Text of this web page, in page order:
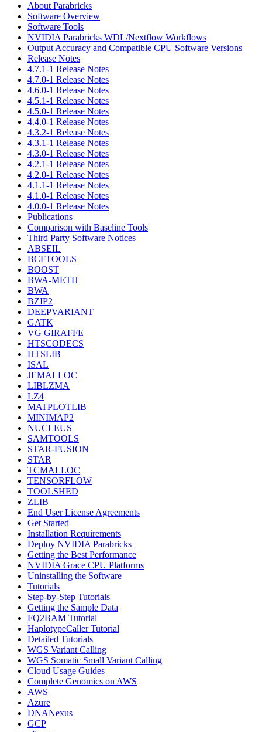
About Parabricks
Software Overview
Software Tools
NVIDIA Parabricks WDL/Nextflow Workflows
Output Accuracy and Compatible CPU Software Versions
Release Notes
4.7.1-1 Release Notes
4.7.0-1 Release Notes
4.6.0-1 Release Notes
4.5.1-1 Release Notes
4.5.0-1 Release Notes
4.4.0-1 Release Notes
4.3.2-1 Release Notes
4.3.1-1 Release Notes
4.3.0-1 Release Notes
4.2.1-1 Release Notes
4.2.0-1 Release Notes
4.1.1-1 Release Notes
4.1.0-1 Release Notes
4.0.0-1 Release Notes
Publications
Comparison with Baseline Tools
Third Party Software Notices
ABSEIL
BCFTOOLS
BOOST
BWA-METH
BWA
BZIP2
DEEPVARIANT
GATK
VG GIRAFFE
HTSCODECS
HTSLIB
ISAL
JEMALLOC
LIBLZMA
LZ4
MATPLOTLIB
MINIMAP2
NUCLEUS
SAMTOOLS
STAR-FUSION
STAR
TCMALLOC
TENSORFLOW
TOOLSHED
ZLIB
End User License Agreements
Get Started
Installation Requirements
Deploy NVIDIA Parabricks
Getting the Best Performance
NVIDIA Grace CPU Platforms
Uninstalling the Software
Tutorials
Step-by-Step Tutorials
Getting the Sample Data
FQ2BAM Tutorial
HaplotypeCaller Tutorial
Detailed Tutorials
WGS Variant Calling
WGS Somatic Small Variant Calling
Cloud Usage Guides
Complete Genomics on AWS
AWS
Azure
DNANexus
GCP